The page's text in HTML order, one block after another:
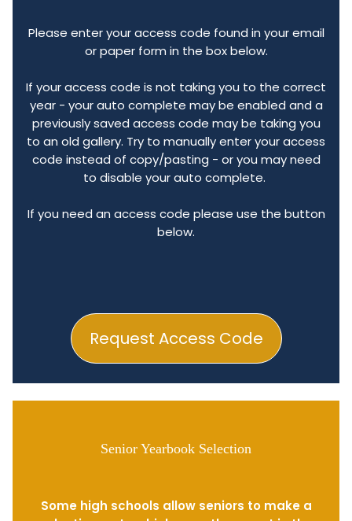
Request Access Code
Please enter your access code found in your email
or paper form in the box below.
If your access code is not taking you to the correct
year - your auto complete may be enabled and a
previously saved access code may be taking you
to an old gallery. Try to manually enter your access
code instead of copy/pasting - or you may need
to disable your auto complete.
If you need an access code please use the button
below.
Senior Yearbook Selection
Some high schools allow seniors to make a